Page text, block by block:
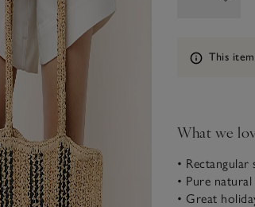
Information
This
What we
• Rectangular
• Pure natural
• Great